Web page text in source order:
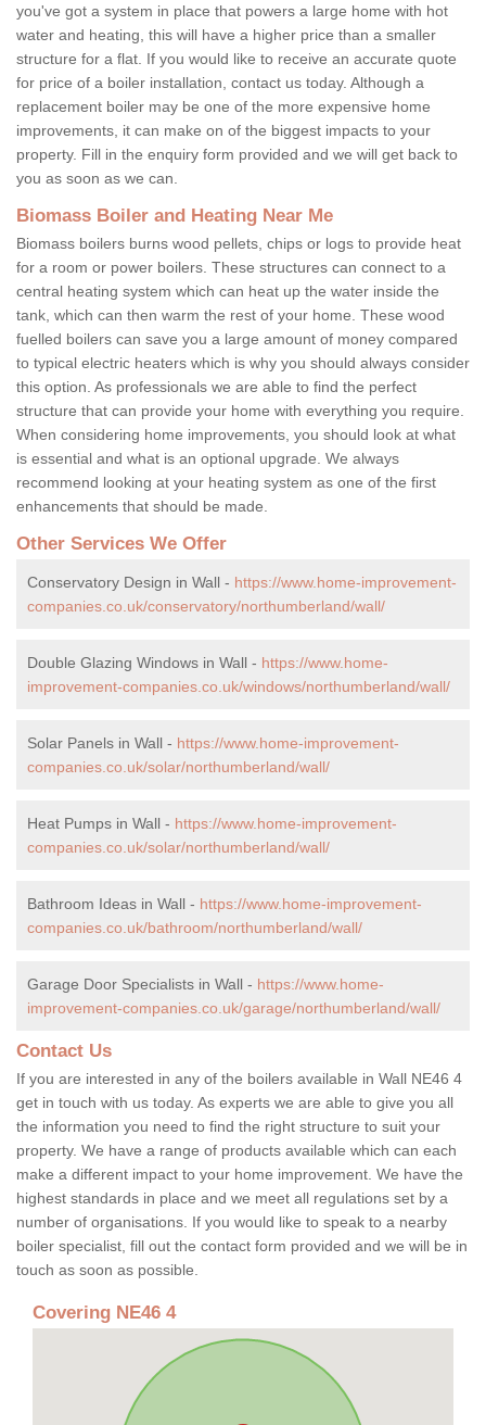
you've got a system in place that powers a large home with hot
water and heating, this will have a higher price than a smaller
structure for a flat. If you would like to receive an accurate quote
for price of a boiler installation, contact us today. Although a
replacement boiler may be one of the more expensive home
improvements, it can make on of the biggest impacts to your
property. Fill in the enquiry form provided and we will get back to
you as soon as we can.
Biomass Boiler and Heating Near Me
Biomass boilers burns wood pellets, chips or logs to provide heat
for a room or power boilers. These structures can connect to a
central heating system which can heat up the water inside the
tank, which can then warm the rest of your home. These wood
fuelled boilers can save you a large amount of money compared
to typical electric heaters which is why you should always consider
this option. As professionals we are able to find the perfect
structure that can provide your home with everything you require.
When considering home improvements, you should look at what
is essential and what is an optional upgrade. We always
recommend looking at your heating system as one of the first
enhancements that should be made.
Other Services We Offer
Conservatory Design in Wall - https://www.home-improvement-
companies.co.uk/conservatory/northumberland/wall/
Double Glazing Windows in Wall - https://www.home-
improvement-companies.co.uk/windows/northumberland/wall/
Solar Panels in Wall - https://www.home-improvement-
companies.co.uk/solar/northumberland/wall/
Heat Pumps in Wall - https://www.home-improvement-
companies.co.uk/solar/northumberland/wall/
Bathroom Ideas in Wall - https://www.home-improvement-
companies.co.uk/bathroom/northumberland/wall/
Garage Door Specialists in Wall - https://www.home-
improvement-companies.co.uk/garage/northumberland/wall/
Contact Us
If you are interested in any of the boilers available in Wall NE46 4
get in touch with us today. As experts we are able to give you all
the information you need to find the right structure to suit your
property. We have a range of products available which can each
make a different impact to your home improvement. We have the
highest standards in place and we meet all regulations set by a
number of organisations. If you would like to speak to a nearby
boiler specialist, fill out the contact form provided and we will be in
touch as soon as possible.
Covering NE46 4